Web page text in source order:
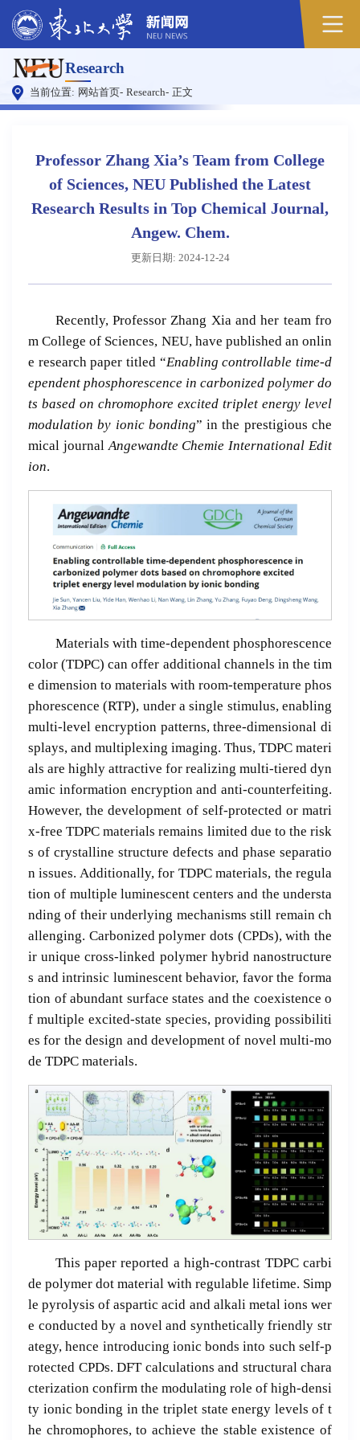
Research
当前位置: 网站首页- Research- 正文
Professor Zhang Xia’s Team from College
of Sciences, NEU Published the Latest
Research Results in Top Chemical Journal,
Angew. Chem.
更新日期: 2024-12-24
Recently, Professor Zhang Xia and her team fro
m College of Sciences, NEU, have published an onlin
e research paper titled “Enabling controllable time-d
ependent phosphorescence in carbonized polymer do
ts based on chromophore excited triplet energy level
modulation by ionic bonding” in the prestigious che
mical journalAngewandte Chemie International Edit
ion.
Materials with time-dependent phosphorescence
color (TDPC) can offer additional channels in the tim
e dimension to materials with room-temperature phos
phorescence (RTP), under a single stimulus, enabling
multi-level encryption patterns, three-dimensional di
splays, and multiplexing imaging. Thus, TDPC materi
als are highly attractive for realizing multi-tiered dyn
amic information encryption and anti-counterfeiting.
However, the development of self-protected or matri
x-free TDPC materials remains limited due to the risk
s of crystalline structure defects and phase separatio
n issues. Additionally, for TDPC materials, the regula
tion of multiple luminescent centers and the understa
nding of their underlying mechanisms still remain ch
allenging. Carbonized polymer dots (CPDs), with the
ir unique cross-linked polymer hybrid nanostructure
s and intrinsic luminescent behavior, favor the forma
tion of abundant surface states and the coexistence o
f multiple excited-state species, providing possibiliti
es for the design and development of novel multi-mo
de TDPC materials.
This paper reported a high-contrast TDPC carbi
de polymer dot material with regulable lifetime. Simp
le pyrolysis of aspartic acid and alkali metal ions wer
e conducted by a novel and synthetically friendly str
ategy, hence introducing ionic bonds into such self-p
rotected CPDs. DFT calculations and structural chara
cterization confirm the modulating role of high-densi
ty ionic bonding in the triplet state energy levels of t
he chromophores, to achieve the stable existence of
原